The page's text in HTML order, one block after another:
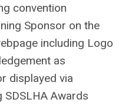
convention
Sponsor on the
including Logo
as
displayed via
SDSLHA Awards